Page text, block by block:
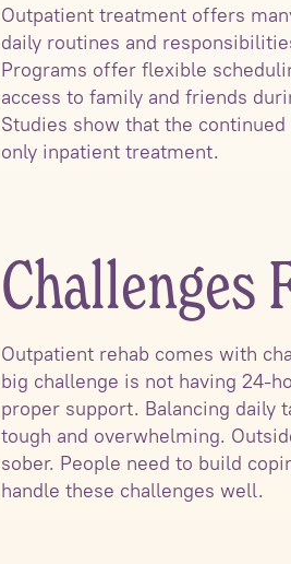
Outpatient treatment offers
daily routines and
Programs offer flexible
access to family and friends
Studies show that the
only inpatient treatment.
Challenges
Outpatient rehab comes with
big challenge is not having 24-
proper support. Balancing daily
tough and overwhelming.
sober. People need to build
handle these challenges well.